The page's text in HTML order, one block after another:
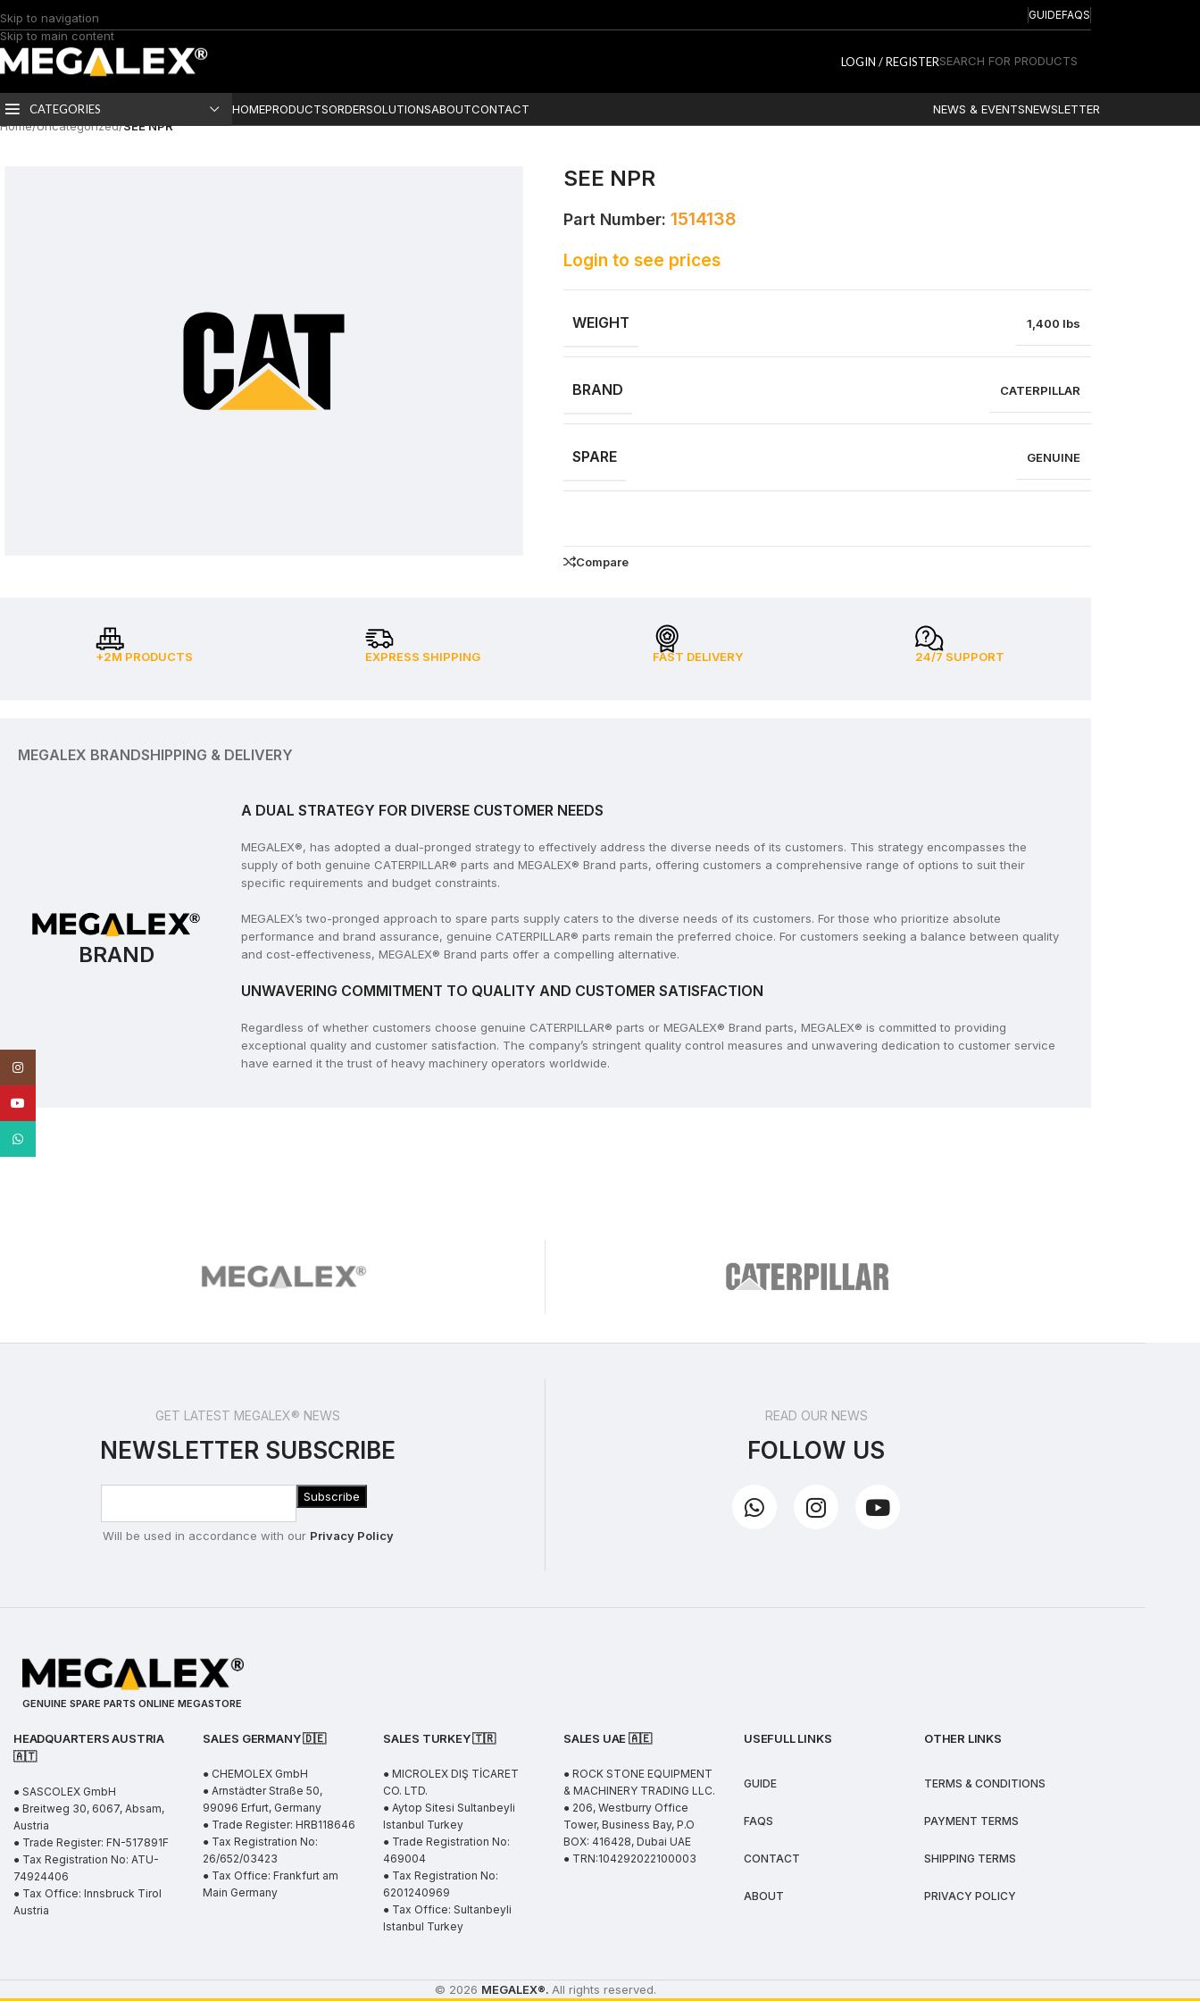
Skip to navigation
Skip to main content
GUIDEFAQS
LOGIN / REGISTERSEARCH FOR PRODUCTS
CATEGORIES HOMEPRODUCTSORDERSOLUTIONSABOUTCONTACT NEWS & EVENTSNEWSLETTER
Home/Uncategorized/SEE NPR
SEE NPR
Part Number: 1514138
Login to see prices
WEIGHT 1,400 lbs
BRAND CATERPILLAR
SPARE GENUINE
Compare
+2M PRODUCTS EXPRESS SHIPPING FAST DELIVERY 24/7 SUPPORT
MEGALEX BRANDSHIPPING & DELIVERY
BRAND
A DUAL STRATEGY FOR DIVERSE CUSTOMER NEEDS
MEGALEX®, has adopted a dual-pronged strategy to effectively address the diverse needs of its customers. This strategy encompasses the
supply of both genuine CATERPILLAR® parts and MEGALEX® Brand parts, offering customers a comprehensive range of options to suit their
specific requirements and budget constraints.
MEGALEX’s two-pronged approach to spare parts supply caters to the diverse needs of its customers. For those who prioritize absolute
performance and brand assurance, genuine CATERPILLAR® parts remain the preferred choice. For customers seeking a balance between quality
and cost-effectiveness, MEGALEX® Brand parts offer a compelling alternative.
UNWAVERING COMMITMENT TO QUALITY AND CUSTOMER SATISFACTION
Regardless of whether customers choose genuine CATERPILLAR® parts or MEGALEX® Brand parts, MEGALEX® is committed to providing
exceptional quality and customer satisfaction. The company’s stringent quality control measures and unwavering dedication to customer service
have earned it the trust of heavy machinery operators worldwide.
GET LATEST MEGALEX® NEWS
NEWSLETTER SUBSCRIBE
Will be used in accordance with our Privacy Policy
READ OUR NEWS
FOLLOW US
GENUINE SPARE PARTS ONLINE MEGASTORE
HEADQUARTERS AUSTRIA
🇦🇹
● SASCOLEX GmbH
● Breitweg 30, 6067, Absam,
Austria
● Trade Register: FN-517891F
● Tax Registration No: ATU-
74924406
● Tax Office: Innsbruck Tirol
Austria
SALES GERMANY 🇩🇪
● CHEMOLEX GmbH
● Arnstädter Straße 50,
99096 Erfurt, Germany
● Trade Register: HRB118646
● Tax Registration No:
26/652/03423
● Tax Office: Frankfurt am
Main Germany
SALES TURKEY 🇹🇷
● MICROLEX DIŞ TİCARET
CO. LTD.
● Aytop Sitesi Sultanbeyli
Istanbul Turkey
● Trade Registration No:
469004
● Tax Registration No:
6201240969
● Tax Office: Sultanbeyli
Istanbul Turkey
SALES UAE🇦🇪
● ROCK STONE EQUIPMENT
& MACHINERY TRADING LLC.
● 206, Westburry Office
Tower, Business Bay, P.O
BOX: 416428, Dubai UAE
● TRN:104292022100003
USEFULL LINKS
GUIDE
FAQS
CONTACT
ABOUT
OTHER LINKS
TERMS & CONDITIONS
PAYMENT TERMS
SHIPPING TERMS
PRIVACY POLICY
© 2026 MEGALEX®. All rights reserved.